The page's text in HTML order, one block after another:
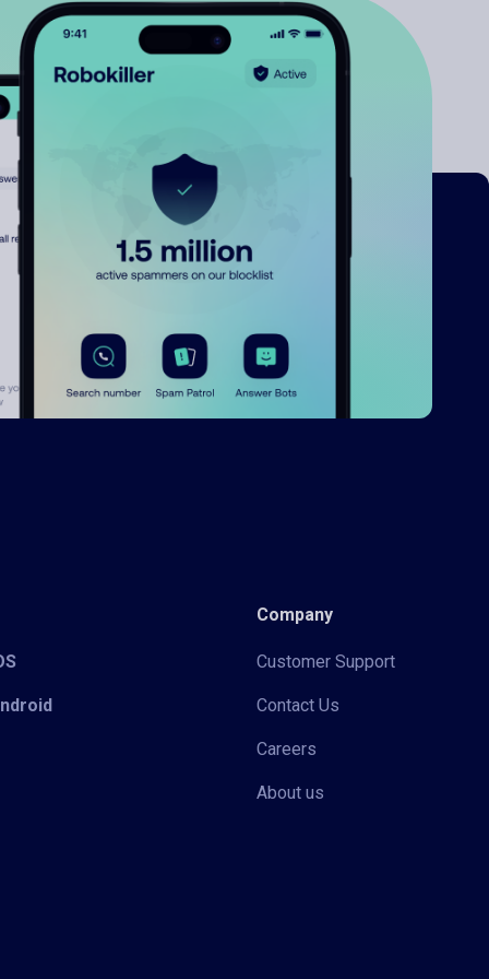
Company
Customer Support
Contact Us
Careers
About us